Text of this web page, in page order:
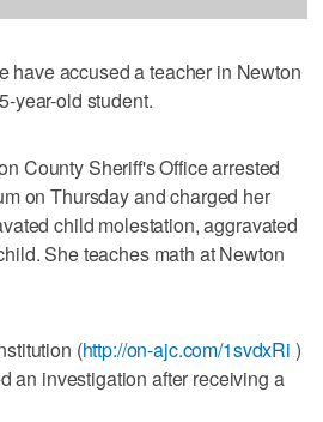
have accused a teacher in Newton
year-old student.
County Sheriff's Office arrested
on Thursday and charged her
child molestation, aggravated
She teaches math at Newton
(http://on-ajc.com/1svdxRi )
an investigation after receiving a